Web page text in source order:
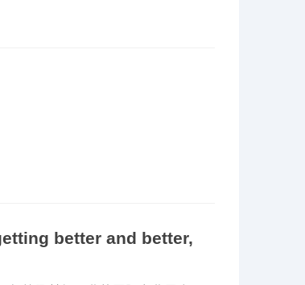
better and better,